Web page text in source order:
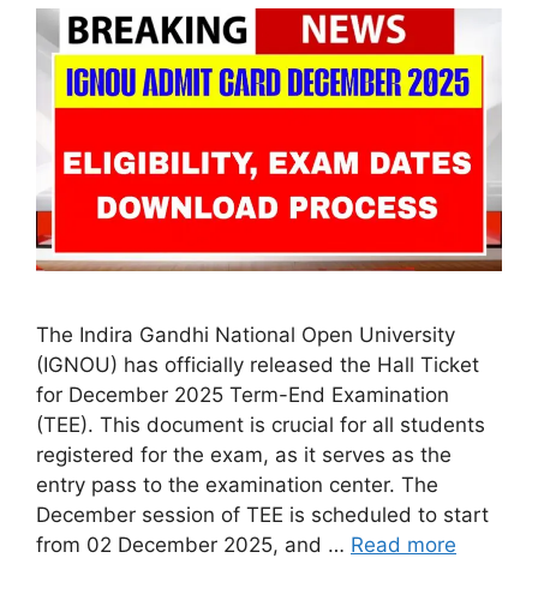
The Indira Gandhi National Open University
(IGNOU) has officially released the Hall Ticket
for December 2025 Term-End Examination
(TEE). This document is crucial for all students
registered for the exam, as it serves as the
entry pass to the examination center. The
December session of TEE is scheduled to start
from 02 December 2025, and … Read more